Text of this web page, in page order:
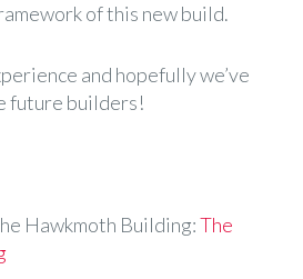
of this new build.
and hopefully we’ve
future builders!
Hawkmoth Building:The